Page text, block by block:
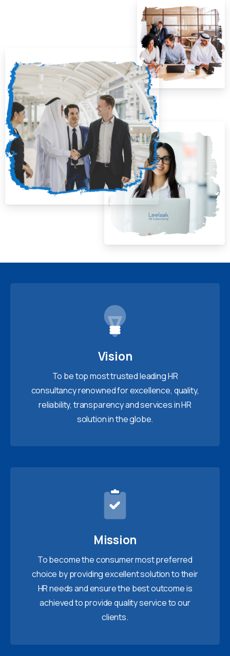
Vision
To be top most trusted leading HR
consultancy renowned for excellence, quality,
reliability, transparency and services in HR
solution in the globe.
Mission
To become the consumer most preferred
choice by providing excellent solution to their
HR needs and ensure the best outcome is
achieved to provide quality service to our
clients.